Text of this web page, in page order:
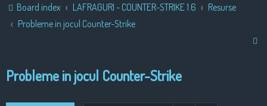
Board index LAFRAGURI - COUNTER-STRIKE 1.6
Resurse
Probleme in jocul Counter-Strike
Probleme in jocul Counter-Strike